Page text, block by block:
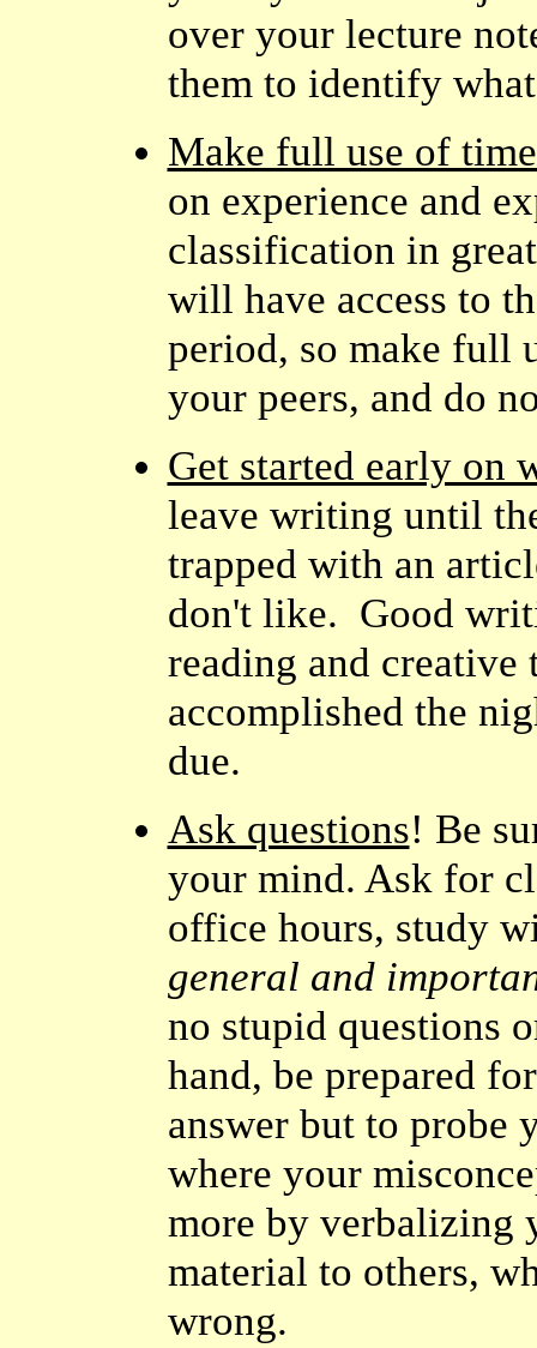
over your lecture
them to identify
Make full use of
on experience and
classification in
will have access to
period, so make full
your peers, and do
Get started early on
leave writing until
trapped with an
don't like. Good
reading and
accomplished the
due.
Ask questions! Be
your mind. Ask for
office hours, study
general and
no stupid questions
hand, be prepared
answer but to probe
where your
more by verbalizing
material to others,
wrong.